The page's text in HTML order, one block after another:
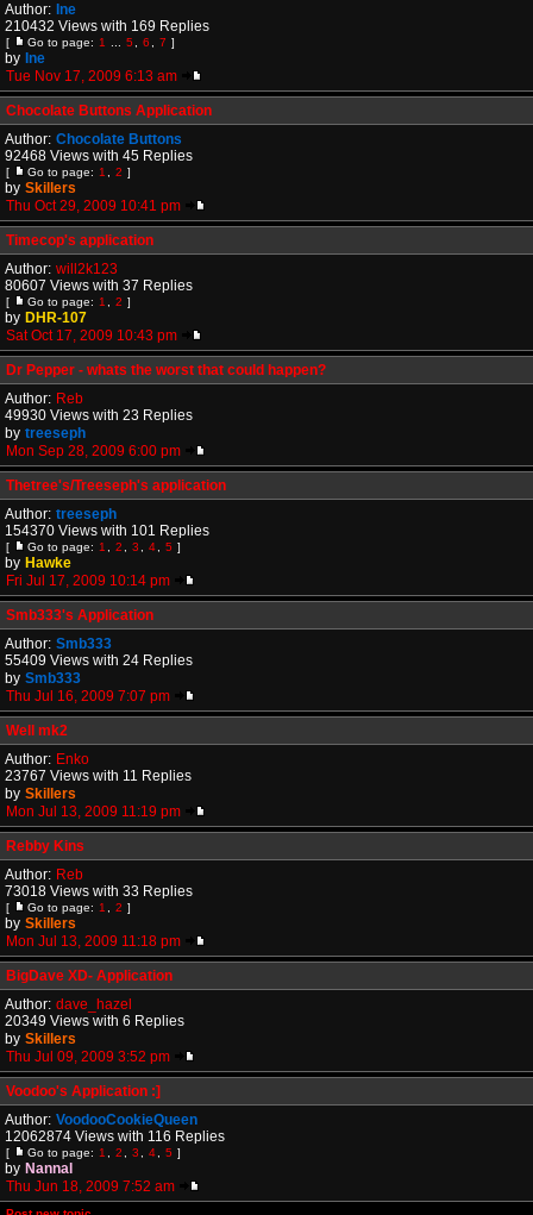
Author: Ine
210432 Views with 169 Replies
[ Go to page: 1 5 6 7 ]
by Ine
Tue Nov 17, 2009 6:13 am
Chocolate Buttons Application
Author: Chocolate Buttons
92468 Views with 45 Replies
[ Go to page: 1 2 ]
by Skillers
Thu Oct 29, 2009 10:41 pm
Timecop's application
Author: will2k123
80607 Views with 37 Replies
[ Go to page: 1 2 ]
by DHR-107
Sat Oct 17, 2009 10:43 pm
Dr Pepper - whats the worst that could happen?
Author: Reb
49930 Views with 23 Replies
by treeseph
Mon Sep 28, 2009 6:00 pm
Thetree's/Treeseph's application
Author: treeseph
154370 Views with 101 Replies
[ Go to page: 1 2 3 4 5 ]
by Hawke
Fri Jul 17, 2009 10:14 pm
Smb333's Application
Author: Smb333
55409 Views with 24 Replies
by Smb333
Thu Jul 16, 2009 7:07 pm
Well mk2
Author: Enko
23767 Views with 11 Replies
by Skillers
Mon Jul 13, 2009 11:19 pm
Rebby Kins
Author: Reb
73018 Views with 33 Replies
[ Go to page: 1 2 ]
by Skillers
Mon Jul 13, 2009 11:18 pm
BigDave XD- Application
Author: dave_hazel
20349 Views with 6 Replies
by Skillers
Thu Jul 09, 2009 3:52 pm
Voodoo's Application :]
Author: VoodooCookieQueen
12062874 Views with 116 Replies
[ Go to page: 1 2 3 4 5 ]
by Nannal
Thu Jun 18, 2009 7:52 am